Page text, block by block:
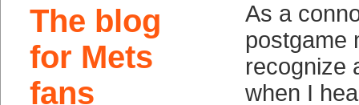
The blog
for Mets
fans
As a
postgame
recognize
when I